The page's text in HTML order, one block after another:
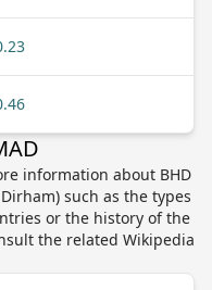
information about BHD
such as the types
or the history of the
the related Wikipedia